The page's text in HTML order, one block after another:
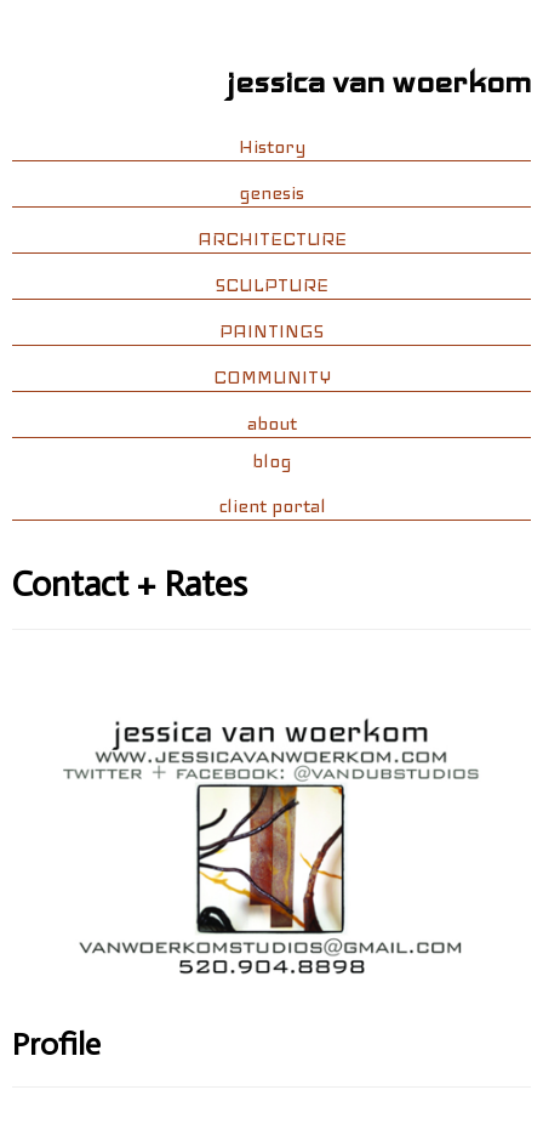
jessica van woerkom
History
genesis
ARCHITECTURE
SCULPTURE
PAINTINGS
COMMUNITY
about
blog
client portal
Contact + Rates
Profile